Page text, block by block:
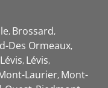
Brossard
Des Ormeaux
Lévis Lévis
Laurier Mont-